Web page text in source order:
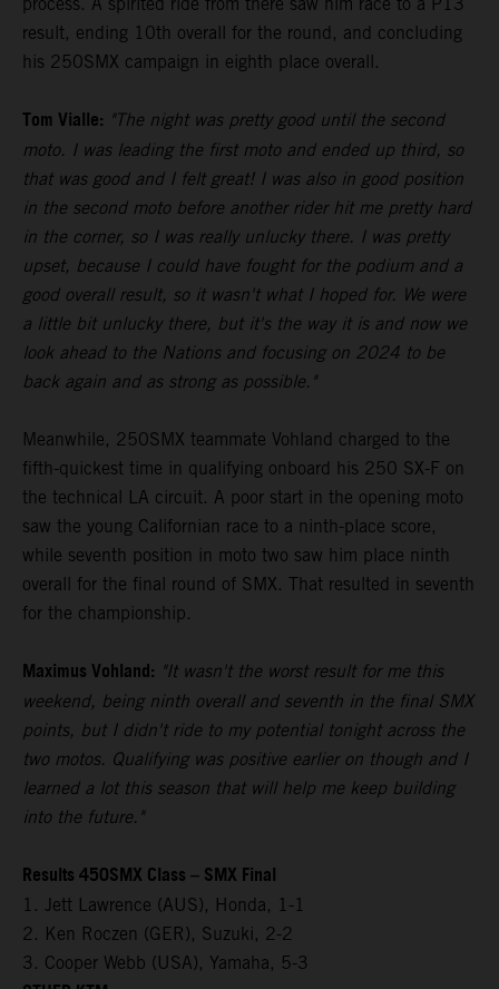
result, ending 10th overall for the round, and concluding
his 250SMX campaign in eighth place overall.
Tom Vialle: "The night was pretty good until the second
moto. I was leading the first moto and ended up third, so
that was good and I felt great! I was also in good position
in the second moto before another rider hit me pretty hard
in the corner, so I was really unlucky there. I was pretty
upset, because I could have fought for the podium and a
good overall result, so it wasn't what I hoped for. We were
a little bit unlucky there, but it's the way it is and now we
look ahead to the Nations and focusing on 2024 to be
back again and as strong as possible."
Meanwhile, 250SMX teammate Vohland charged to the
fifth-quickest time in qualifying onboard his 250 SX-F on
the technical LA circuit. A poor start in the opening moto
saw the young Californian race to a ninth-place score,
while seventh position in moto two saw him place ninth
overall for the final round of SMX. That resulted in seventh
for the championship.
Maximus Vohland: "It wasn't the worst result for me this
weekend, being ninth overall and seventh in the final SMX
points, but I didn't ride to my potential tonight across the
two motos. Qualifying was positive earlier on though and I
learned a lot this season that will help me keep building
into the future."
Results 450SMX Class – SMX Final
1. Jett Lawrence (AUS), Honda, 1-1
2. Ken Roczen (GER), Suzuki, 2-2
3. Cooper Webb (USA), Yamaha, 5-3